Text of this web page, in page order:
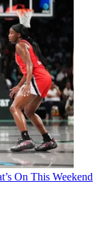
On This Weekend